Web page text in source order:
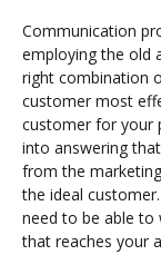
Communication
employing the old
right combination
customer most
customer for your
into answering
from the
the ideal
need to be able to
that reaches your